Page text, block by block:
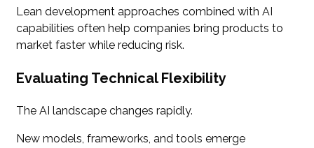
Lean development approaches combined with AI
capabilities often help companies bring products to
market faster while reducing risk.
Evaluating Technical Flexibility
The AI landscape changes rapidly.
New models, frameworks, and tools emerge